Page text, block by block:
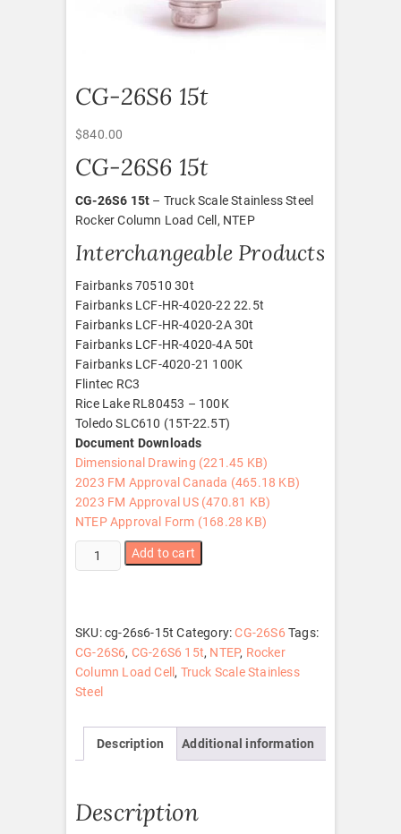
CG-26S6 15t
$840.00
CG-26S6 15t
CG-26S6 15t – Truck Scale Stainless Steel
Rocker Column Load Cell, NTEP
Interchangeable Products
Fairbanks 70510 30t
Fairbanks LCF-HR-4020-22 22.5t
Fairbanks LCF-HR-4020-2A 30t
Fairbanks LCF-HR-4020-4A 50t
Fairbanks LCF-4020-21 100K
Flintec RC3
Rice Lake RL80453 – 100K
Toledo SLC610 (15T-22.5T)
Document Downloads
Dimensional Drawing (221.45 KB)
2023 FM Approval Canada (465.18 KB)
2023 FM Approval US (470.81 KB)
NTEP Approval Form (168.28 KB)
CG-
26S6
Add to cart
SKU:cg-26s6-15t Category:CG-26S6 Tags:
CG-26S6, CG-26S6 15t, NTEP, Rocker
Column Load Cell, Truck Scale Stainless
Steel
Description Additional information
Description